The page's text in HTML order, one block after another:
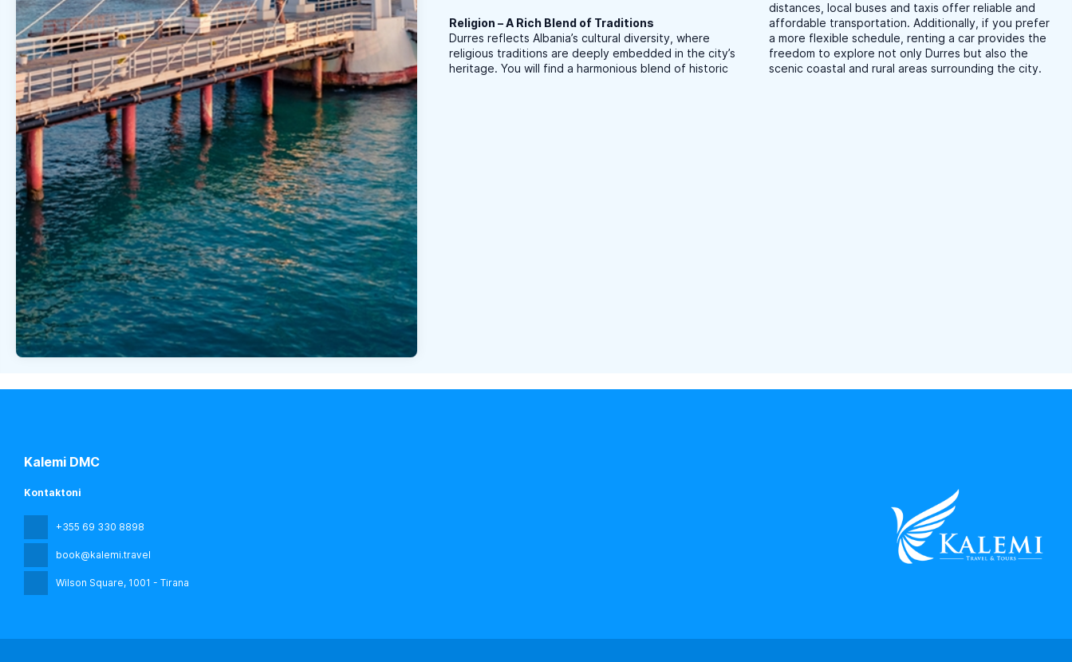
Religion – A Rich Blend of Traditions
Durres reflects Albania’s cultural diversity, where
religious traditions are deeply embedded in the city’s
heritage. You will find a harmonious blend of historic
distances, local buses and taxis offer reliable and
affordable transportation. Additionally, if you prefer
a more flexible schedule, renting a car provides the
freedom to explore not only Durres but also the
scenic coastal and rural areas surrounding the city.
Kalemi DMC
Kontaktoni
+355 69 330 8898
book@kalemi.travel
Wilson Square, 1001 - Tirana